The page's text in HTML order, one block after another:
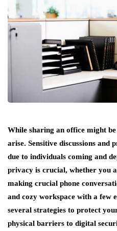
While sharing an office might
arise. Sensitive discussions and
due to individuals coming and
privacy is crucial, whether you
making crucial phone
and cozy workspace with a few
several strategies to protect
physical barriers to digital